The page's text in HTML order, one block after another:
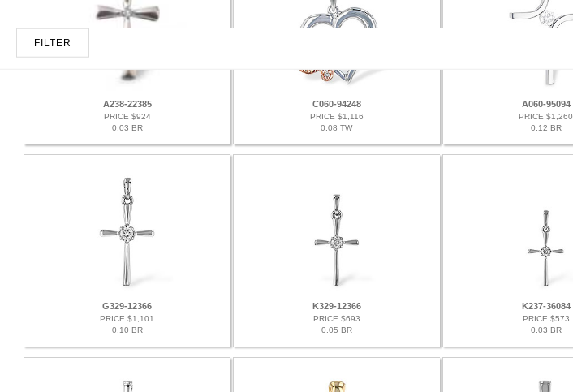
FILTER
A238-22385
PRICE $924
0.03 BR
C060-94248
PRICE $1,116
0.08 TW
A060-95094
PRICE $1,260
0.12 BR
G329-12366
PRICE $1,101
0.10 BR
K329-12366
PRICE $693
0.05 BR
K237-36084
PRICE $573
0.03 BR